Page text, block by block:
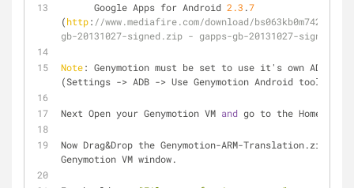
      Google Apps for Android
2.3 .7
(http: //www.mediafire.com/download/bs063kb0m742o5l/
gb-20131027-signed.zip - gapps-gb-20131027-signe.zip)
Note: Genymotion must be set to use it's own ADB
(Settings -> ADB -> Use Genymotion Android tools)
Next Open your Genymotion VM and go to the Homescreen
Now Drag&Drop the Genymotion-ARM-Translation.zip
Genymotion VM window.